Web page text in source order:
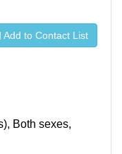
Add to Contact List
Both sexes,